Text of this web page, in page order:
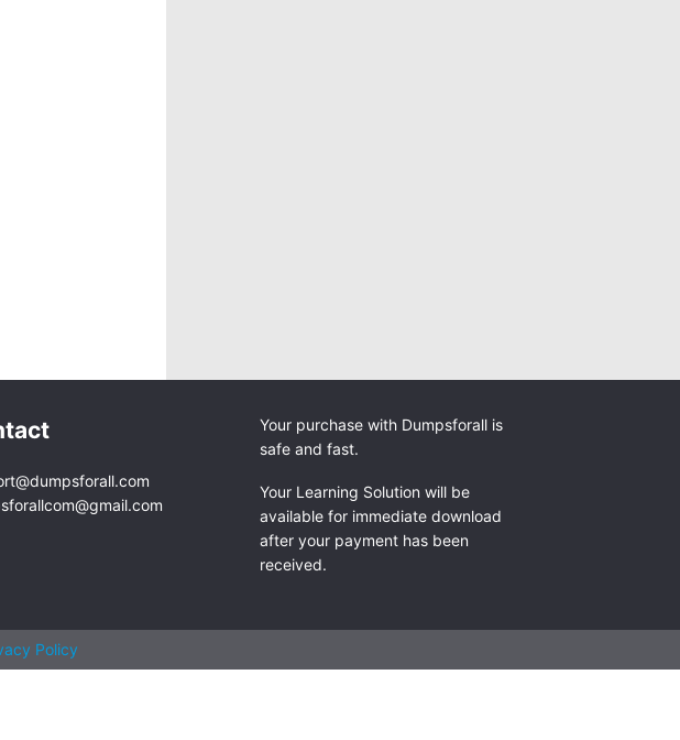
Your purchase with Dumpsforall is
safe and fast.
Your Learning Solution will be
available for immediate download
after your payment has been
received.
Policy